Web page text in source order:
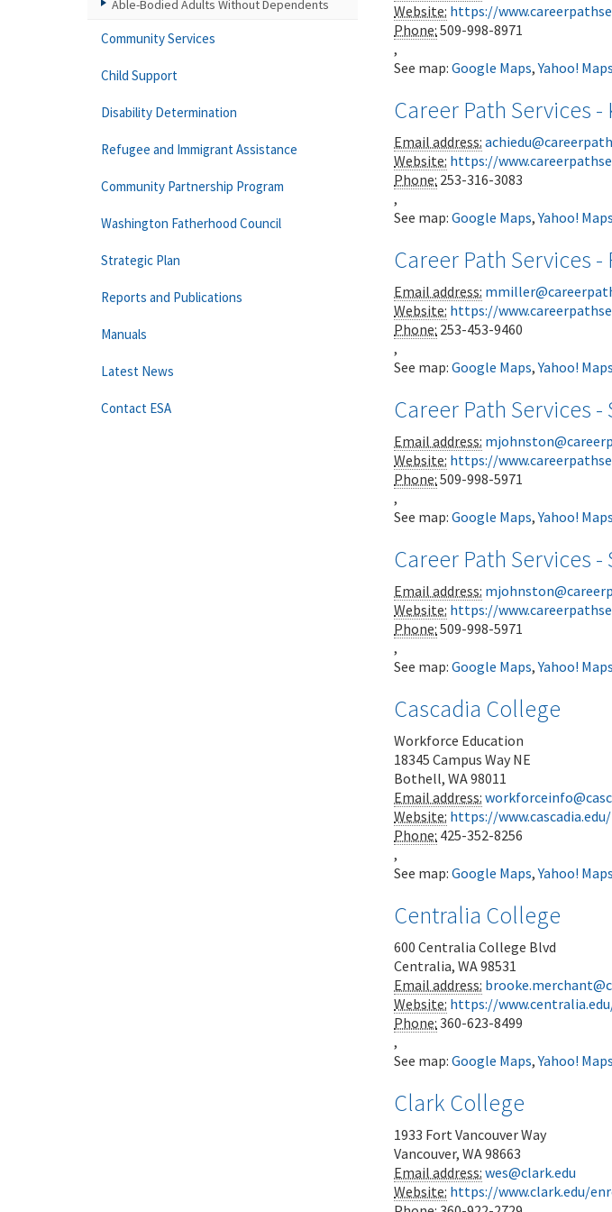
Website: https://
Phone: 509-998-8971
,
See map: Google Maps,Yahoo! Maps
Career Path Services
Email address:
Website: https://
Phone: 253-316-3083
,
See map: Google Maps,Yahoo! Maps
Career Path Services
Email address:
Website: https://
Phone: 253-453-9460
,
See map: Google Maps,Yahoo! Maps
Career Path Services
Email address:
Website: https://
Phone: 509-998-5971
,
See map: Google Maps,Yahoo! Maps
Career Path Services
Email address:
Website: https://
Phone: 509-998-5971
,
See map: Google Maps,Yahoo! Maps
Cascadia College
Workforce Education
18345 Campus Way NE
Bothell, WA98011
Email address:
Website: https://www.cascadia.edu/
Phone: 425-352-8256
,
See map: Google Maps,Yahoo! Maps
Centralia College
600 Centralia College Blvd
Centralia, WA98531
Email address:
Website: https://
Phone: 360-623-8499
,
See map: Google Maps,Yahoo! Maps
Clark College
1933 Fort Vancouver Way
Vancouver, WA98663
Email address: wes@clark.edu
Website: https://www.clark.edu/
Able-Bodied Adults Without Dependents
Community Services
Child Support
Disability Determination
Refugee and Immigrant Assistance
Community Partnership Program
Washington Fatherhood Council
Strategic Plan
Reports and Publications
Manuals
Latest News
Contact ESA